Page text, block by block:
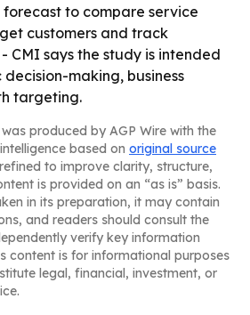
to compare service
customers and track
CMI says the study is intended
making, business
targeting.
produced by AGP Wire with the
based on original source
to improve clarity, structure,
is provided on an “as is” basis.
in its preparation, it may contain
and readers should consult the
verify key information
content is for informational purposes
legal, financial, investment, or